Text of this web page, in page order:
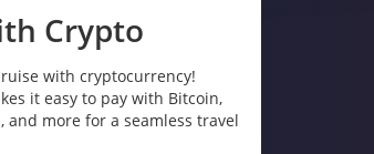
Crypto
with cryptocurrency!
it easy to pay with Bitcoin,
and more for a seamless travel